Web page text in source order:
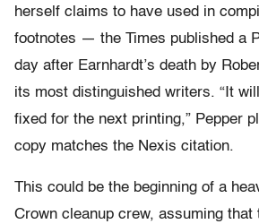
herself claims to have used in
footnotes — the Times published a
day after Earnhardt’s death by
its most distinguished writers. “It
fixed for the next printing,” Pepper
copy matches the Nexis citation.
This could be the beginning of a
Crown cleanup crew, assuming